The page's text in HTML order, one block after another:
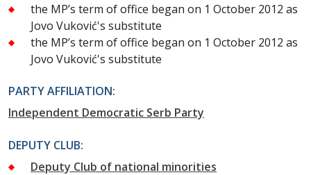
the MP’s term of office began on 1 October 2012 as
Jovo Vuković's substitute
the MP’s term of office began on 1 October 2012 as
Jovo Vuković's substitute
PARTY AFFILIATION:
Independent Democratic Serb Party
DEPUTY CLUB:
Deputy Club of national minorities